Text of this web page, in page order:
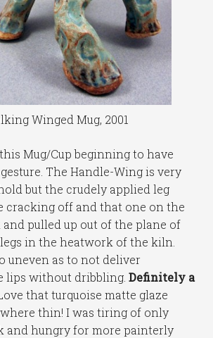
Winged Mug, 2001
Mug/Cup beginning to have
The Handle-Wing is very
but the crudely applied leg
cracking off and that one on the
pulled up out of the plane of
in the heatwork of the kiln.
uneven as to not deliver
lips without dribbling.Definitely a
Love that turquoise matte glaze
thin! I was tiring of only
and hungry for more painterly